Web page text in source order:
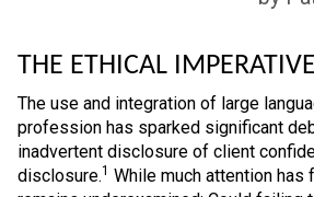
THE ETHICAL
The use and integration of large
profession has sparked significant
inadvertent disclosure of client
disclosure.1 While much attention